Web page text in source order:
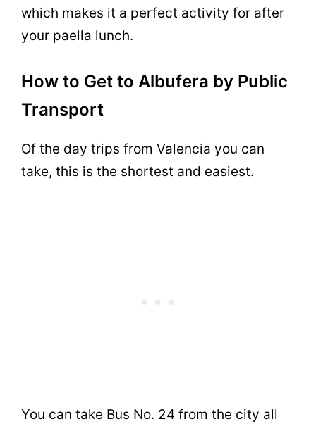
which makes it a perfect activity for after
your paella lunch.
How to Get to Albufera by Public
Transport
Of the day trips from Valencia you can
take, this is the shortest and easiest.
You can take Bus No. 24 from the city all